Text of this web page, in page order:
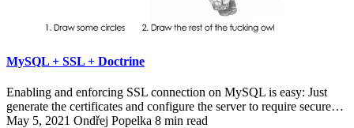
MySQL + SSL + Doctrine
Enabling and enforcing SSL connection on MySQL is easy: Just
generate the certificates and configure the server to require secure…
May 5, 2021 Ondřej Popelka 8 min read